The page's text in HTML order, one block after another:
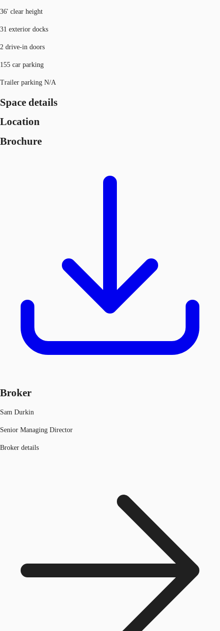
36' clear height
31 exterior docks
2 drive-in doors
155 car parking
Trailer parking N/A
Space details
Location
Brochure
Broker
Sam Durkin
Senior Managing Director
Broker details